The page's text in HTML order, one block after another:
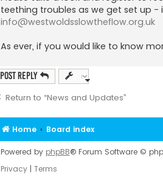
teething troubles as we get set up -
info@westwoldsslowtheflow.org.uk
As ever, if you would like to know
Post Reply
Return to “News and Updates”
Home Board index
Powered by phpBB® Forum Software ©
Privacy| Terms